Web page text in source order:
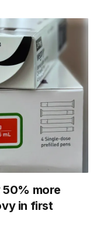
more
in first